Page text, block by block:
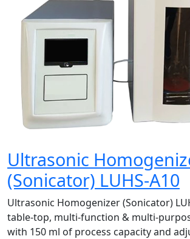
Ultrasonic
(Sonicator) LUHS-A10
Ultrasonic Homogenizer (Sonicator)
table-top, multi-function & multi-
with 150 ml of process capacity and